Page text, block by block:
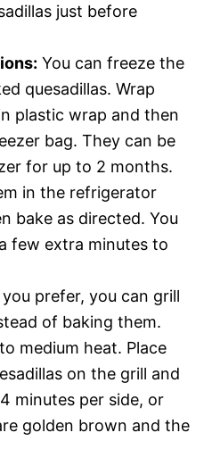
just before
You can freeze the
quesadillas. Wrap
plastic wrap and then
bag. They can be
for up to 2 months.
in the refrigerator
bake as directed. You
few extra minutes to
prefer, you can grill
of baking them.
medium heat. Place
on the grill and
minutes per side, or
golden brown and the